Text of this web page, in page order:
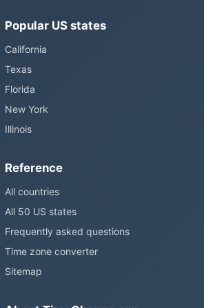
Popular US states
California
Texas
Florida
New York
Illinois
Reference
All countries
All 50 US states
Frequently asked questions
Time zone converter
Sitemap